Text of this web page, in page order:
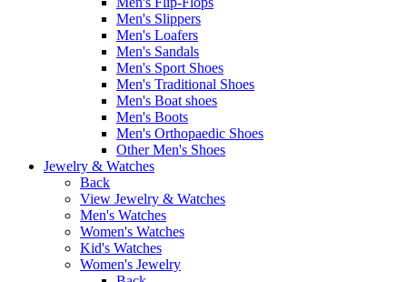
Men's Slippers
Men's Loafers
Men's Sandals
Men's Sport Shoes
Men's Traditional Shoes
Men's Boat shoes
Men's Boots
Men's Orthopaedic Shoes
Other Men's Shoes
Jewelry & Watches
Back
View Jewelry & Watches
Men's Watches
Women's Watches
Kid's Watches
Women's Jewelry